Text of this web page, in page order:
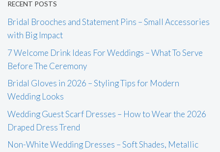
RECENT POSTS
Bridal Brooches and Statement Pins – Small Accessories
with Big Impact
7 Welcome Drink Ideas For Weddings – What To Serve
Before The Ceremony
Bridal Gloves in 2026 – Styling Tips for Modern
Wedding Looks
Wedding Guest Scarf Dresses – How to Wear the 2026
Draped Dress Trend
Non-White Wedding Dresses – Soft Shades, Metallic